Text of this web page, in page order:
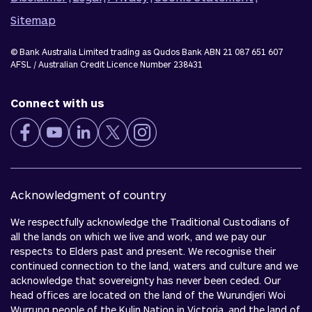
Sitemap
© Bank Australia Limited trading as Qudos Bank ABN 21 087 651 607
AFSL / Australian Credit Licence Number 238431
Connect with us
Acknowledgment of country
We respectfully acknowledge the Traditional Custodians of
all the lands on which we live and work, and we pay our
respects to Elders past and present. We recognise their
continued connection to the land, waters and culture and we
acknowledge that sovereignty has never been ceded. Our
head offices are located on the land of the Wurundjeri Woi
Wurrung people of the Kulin Nation in Victoria, and the land of